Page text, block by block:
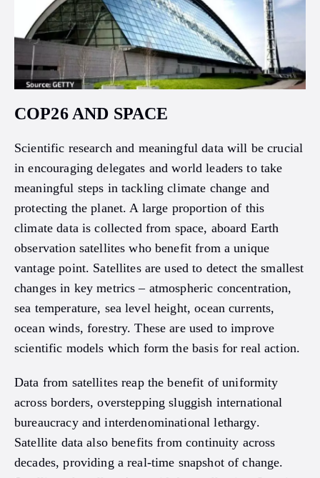
COP26 AND SPACE
Scientific research and meaningful data will be crucial
in encouraging delegates and world leaders to take
meaningful steps in tackling climate change and
protecting the planet. A large proportion of this
climate data is collected from space, aboard Earth
observation satellites who benefit from a unique
vantage point. Satellites are used to detect the smallest
changes in key metrics – atmospheric concentration,
sea temperature, sea level height, ocean currents,
ocean winds, forestry. These are used to improve
scientific models which form the basis for real action.
Data from satellites reap the benefit of uniformity
across borders, overstepping sluggish international
bureaucracy and interdenominational lethargy.
Satellite data also benefits from continuity across
decades, providing a real-time snapshot of change.